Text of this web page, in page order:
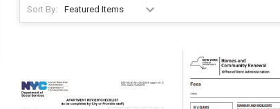
Sort By: